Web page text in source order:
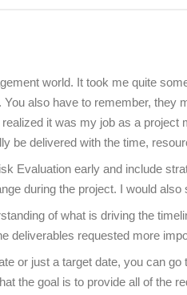
world. It took me quite
also have to remember, they
it was my job as a project
be delivered with the time,
Evaluation early and include
during the project. I would also
of what is driving the
deliverables requested more
or just a target date, you can
the goal is to provide all of the